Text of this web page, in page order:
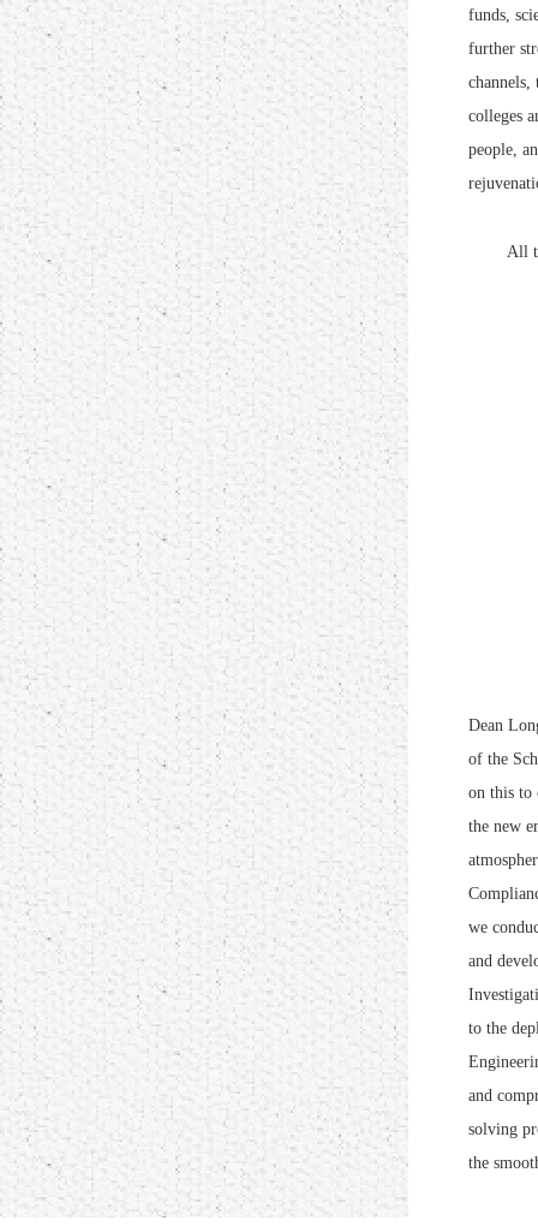
funds,
further
colleges
people,
All the
Dean
of the
on this to
the new
we
and
to the
and
solving
the